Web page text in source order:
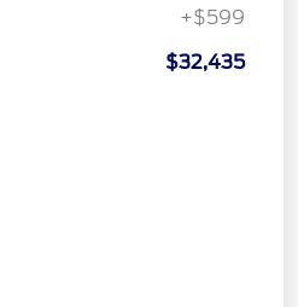
+$599
$32,435